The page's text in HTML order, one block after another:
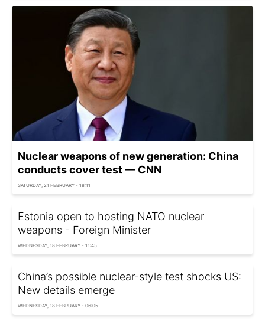
Nuclear weapons of new generation: China
conducts cover test — CNN
SATURDAY, 21 FEBRUARY - 18:11
Estonia open to hosting NATO nuclear
weapons - Foreign Minister
WEDNESDAY, 18 FEBRUARY - 11:45
China’s possible nuclear-style test shocks US:
New details emerge
WEDNESDAY, 18 FEBRUARY - 06:05